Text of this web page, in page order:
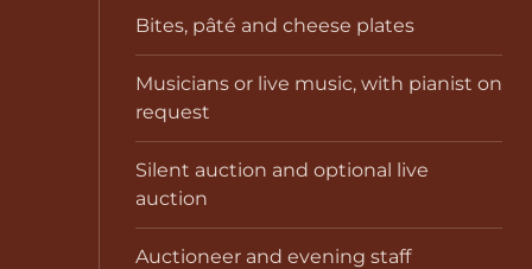
Bites, pâté and cheese plates
Musicians or live music, with pianist on
request
Silent auction and optional live
auction
Auctioneer and evening staff